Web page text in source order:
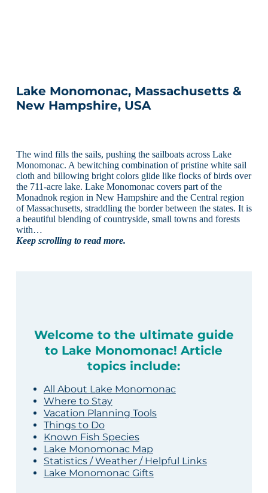
Lake Monomonac, Massachusetts &
New Hampshire, USA
The wind fills the sails, pushing the sailboats across Lake
Monomonac. A bewitching combination of pristine white sail
cloth and billowing bright colors glide like flocks of birds over
the 711-acre lake. Lake Monomonac covers part of the
Monadnok region in New Hampshire and the Central region
of Massachusetts, straddling the border between the states. It is
a beautiful blending of countryside, small towns and forests
with…
Keep scrolling to read more.
Welcome to the ultimate guide
to Lake Monomonac! Article
topics include:
All About Lake Monomonac
Where to Stay
Vacation Planning Tools
Things to Do
Known Fish Species
Lake Monomonac Map
Statistics / Weather / Helpful Links
Lake Monomonac Gifts